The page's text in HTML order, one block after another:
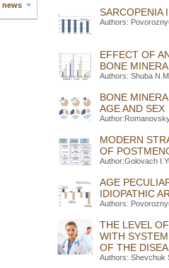
news
SARCOPENIA
Authors:
EFFECT OF
BONE
Authors: Shuba
BONE
AGE AND SEX
MODERN
OF
Author:Golovach
AGE
IDIOPATHIC
Authors:
THE LEVEL
WITH
OF THE
Authors: Shevchuk